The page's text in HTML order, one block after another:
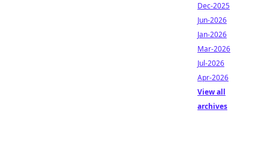
Dec-2025
Jun-2026
Jan-2026
Mar-2026
Jul-2026
Apr-2026
View all
archives